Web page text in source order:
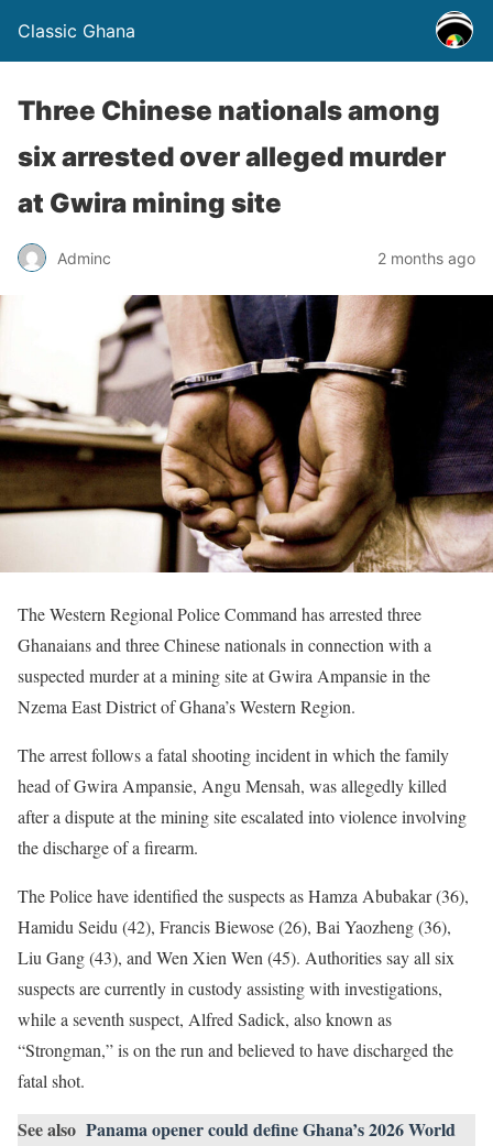
Classic Ghana
Three Chinese nationals among
six arrested over alleged murder
at Gwira mining site
Adminc 2 months ago
The Western Regional Police Command has arrested three
Ghanaians and three Chinese nationals in connection with a
suspected murder at a mining site at Gwira Ampansie in the
Nzema East District of Ghana’s Western Region.
The arrest follows a fatal shooting incident in which the family
head of Gwira Ampansie, Angu Mensah, was allegedly killed
after a dispute at the mining site escalated into violence involving
the discharge of a firearm.
The Police have identified the suspects as Hamza Abubakar (36),
Hamidu Seidu (42), Francis Biewose (26), Bai Yaozheng (36),
Liu Gang (43), and Wen Xien Wen (45). Authorities say all six
suspects are currently in custody assisting with investigations,
while a seventh suspect, Alfred Sadick, also known as
“Strongman,” is on the run and believed to have discharged the
fatal shot.
See also Panama opener could define Ghana’s 2026 World